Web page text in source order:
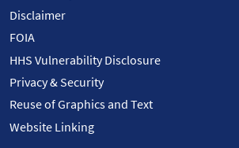
Disclaimer
FOIA
HHS Vulnerability Disclosure
Privacy & Security
Reuse of Graphics and Text
Website Linking